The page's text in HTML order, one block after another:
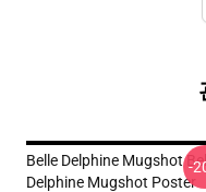
Belle Delphine Mugshot
Delphine Mugshot Poster
-